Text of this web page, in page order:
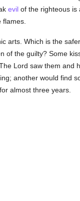
evilof the righteous is
arts. Which is the
of the guilty? Some
Lord saw them and
another would find
almost three years.